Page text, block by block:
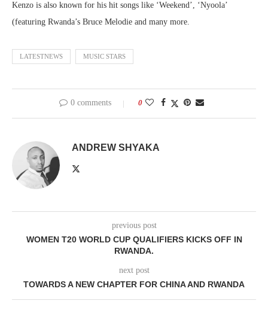
Kenzo is also known for his hit songs like ‘Weekend’, ‘Nyoola’
(featuring Rwanda’s Bruce Melodie and many more.
LATESTNEWS MUSIC STARS
0 comments 0
ANDREW SHYAKA
previous post
WOMEN T20 WORLD CUP QUALIFIERS KICKS OFF IN
RWANDA.
next post
TOWARDS A NEW CHAPTER FOR CHINA AND RWANDA